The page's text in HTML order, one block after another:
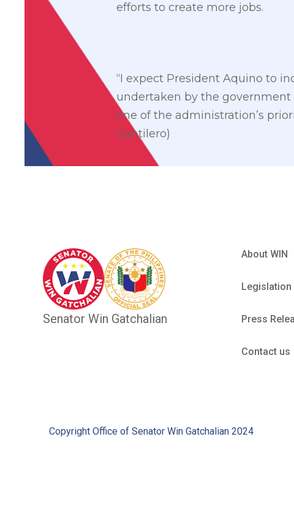
efforts to create more jobs.
“I expect President Aquino to
undertaken by the government
one of the administration’s
Cantilero)
Senator Win Gatchalian
About WIN
Legislation
Press
Contact us
Copyright Office of Senator Win Gatchalian 2024